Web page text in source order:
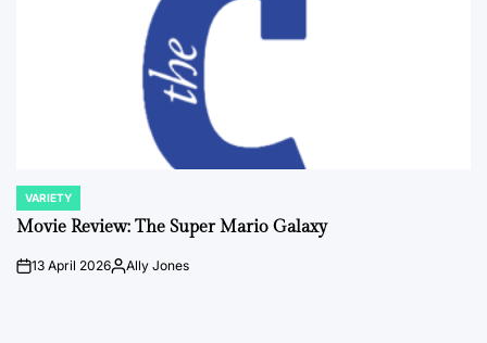
POSTED
IN
VARIETY
Movie Review: The Super Mario Galaxy
on13 April 2026PostedAlly Jones